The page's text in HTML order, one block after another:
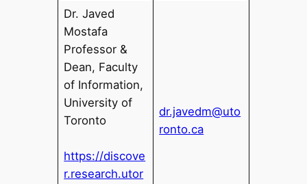
Dr. Javed
Mostafa
Professor &
Dean, Faculty
of Information,
University of
Toronto
https://discove
r.research.utor
dr.javedm@uto
ronto.ca